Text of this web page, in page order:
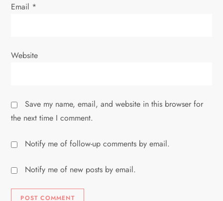
Email *
Website
Save my name, email, and website in this browser for
the next time I comment.
Notify me of follow-up comments by email.
Notify me of new posts by email.